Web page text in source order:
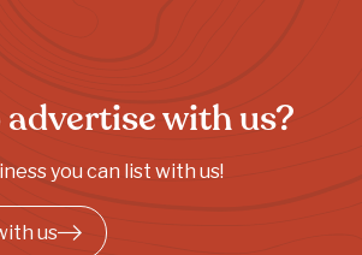
with us?
you can list with us!
us